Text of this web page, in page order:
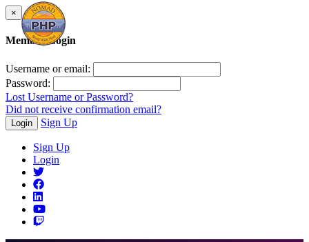
×
Member Login
Username or email:
Password:
Lost Username or Password?
Did not receive confirmation email?
Login Sign Up
Sign Up
Login